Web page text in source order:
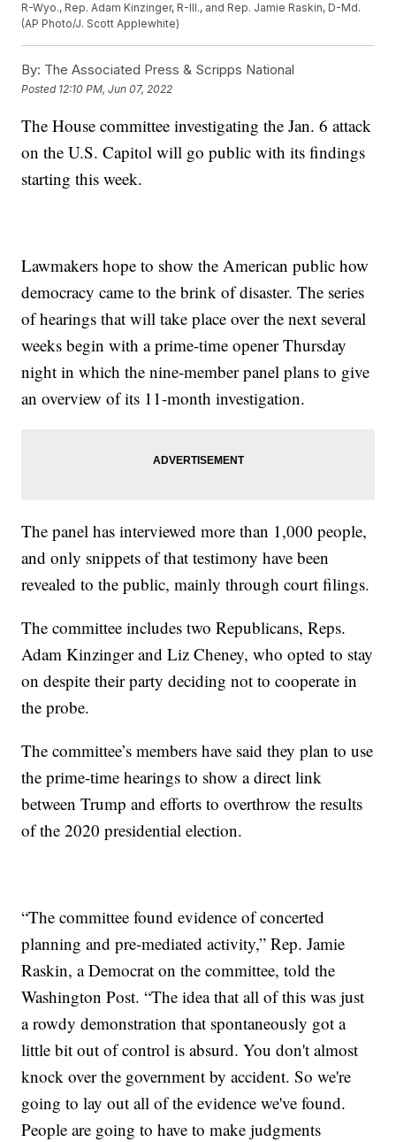
R-Wyo., Rep. Adam Kinzinger, R-Ill., and Rep. Jamie Raskin, D-Md.
(AP Photo/J. Scott Applewhite)
By: The Associated Press & Scripps National
Posted 12:10 PM, Jun 07, 2022
The House committee investigating the Jan. 6 attack
on the U.S. Capitol will go public with its findings
starting this week.
Lawmakers hope to show the American public how
democracy came to the brink of disaster. The series
of hearings that will take place over the next several
weeks begin with a prime-time opener Thursday
night in which the nine-member panel plans to give
an overview of its 11-month investigation.
The panel has interviewed more than 1,000 people,
and only snippets of that testimony have been
revealed to the public, mainly through court filings.
The committee includes two Republicans, Reps.
Adam Kinzinger and Liz Cheney, who opted to stay
on despite their party deciding not to cooperate in
the probe.
The committee’s members have said they plan to use
the prime-time hearings to show a direct link
between Trump and efforts to overthrow the results
of the 2020 presidential election.
“The committee found evidence of concerted
planning and pre-mediated activity,” Rep. Jamie
Raskin, a Democrat on the committee, told the
Washington Post. “The idea that all of this was just
a rowdy demonstration that spontaneously got a
little bit out of control is absurd. You don't almost
knock over the government by accident. So we're
going to lay out all of the evidence we've found.
People are going to have to make judgments